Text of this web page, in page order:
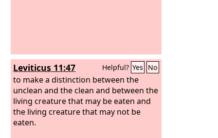
Leviticus 11:47 Helpful? Yes No
to make a distinction between the
unclean and the clean and between the
living creature that may be eaten and
the living creature that may not be
eaten.